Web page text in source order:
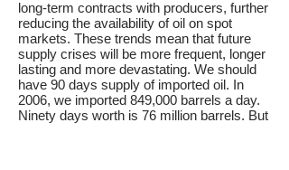
long-term contracts with producers, further
reducing the availability of oil on spot
markets. These trends mean that future
supply crises will be more frequent, longer
lasting and more devastating. We should
have 90 days supply of imported oil. In
2006, we imported 849,000 barrels a day.
Ninety days worth is 76 million barrels. But